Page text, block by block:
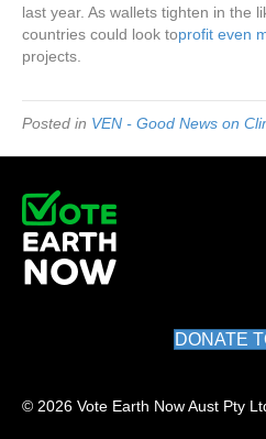
last year. As wallets tighten in the
countries could look toprofit even
projects.
Posted in VEN - Good News on
DONATE
© 2026 Vote Earth Now Aust Pty